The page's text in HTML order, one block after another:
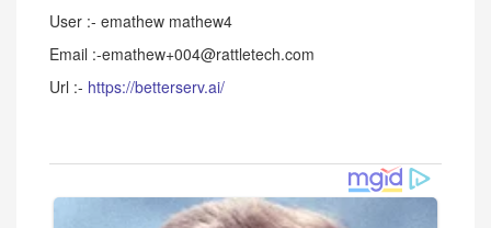
User :- emathew mathew4
Email :-emathew+004@rattletech.com
Url :- https://betterserv.ai/